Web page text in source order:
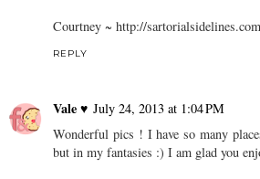
Courtney ~ http://sartorialsidelines.com
REPLY
Vale ♥ July 24, 2013 at 1:04 PM
Wonderful pics ! I have so many
but in my fantasies :) I am glad you